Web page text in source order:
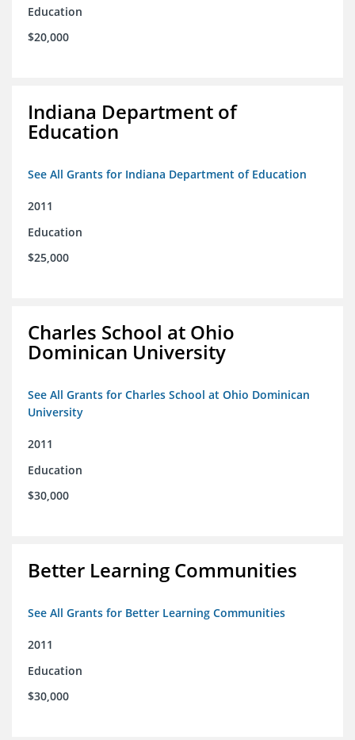
Education
$20,000
Indiana Department of
Education
See All Grants for Indiana Department of Education
2011
Education
$25,000
Charles School at Ohio
Dominican University
See All Grants for Charles School at Ohio Dominican
University
2011
Education
$30,000
Better Learning Communities
See All Grants for Better Learning Communities
2011
Education
$30,000